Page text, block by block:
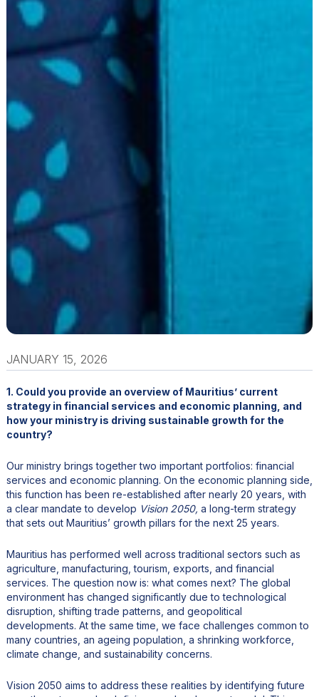
JANUARY 15, 2026
1. Could you provide an overview of Mauritius’ current
strategy in financial services and economic planning, and
how your ministry is driving sustainable growth for the
country?
Our ministry brings together two important portfolios: financial
services and economic planning. On the economic planning side,
this function has been re-established after nearly 20 years, with
a clear mandate to develop Vision 2050, a long-term strategy
that sets out Mauritius’ growth pillars for the next 25 years.
Mauritius has performed well across traditional sectors such as
agriculture, manufacturing, tourism, exports, and financial
services. The question now is: what comes next? The global
environment has changed significantly due to technological
disruption, shifting trade patterns, and geopolitical
developments. At the same time, we face challenges common to
many countries, an ageing population, a shrinking workforce,
climate change, and sustainability concerns.
Vision 2050 aims to address these realities by identifying future